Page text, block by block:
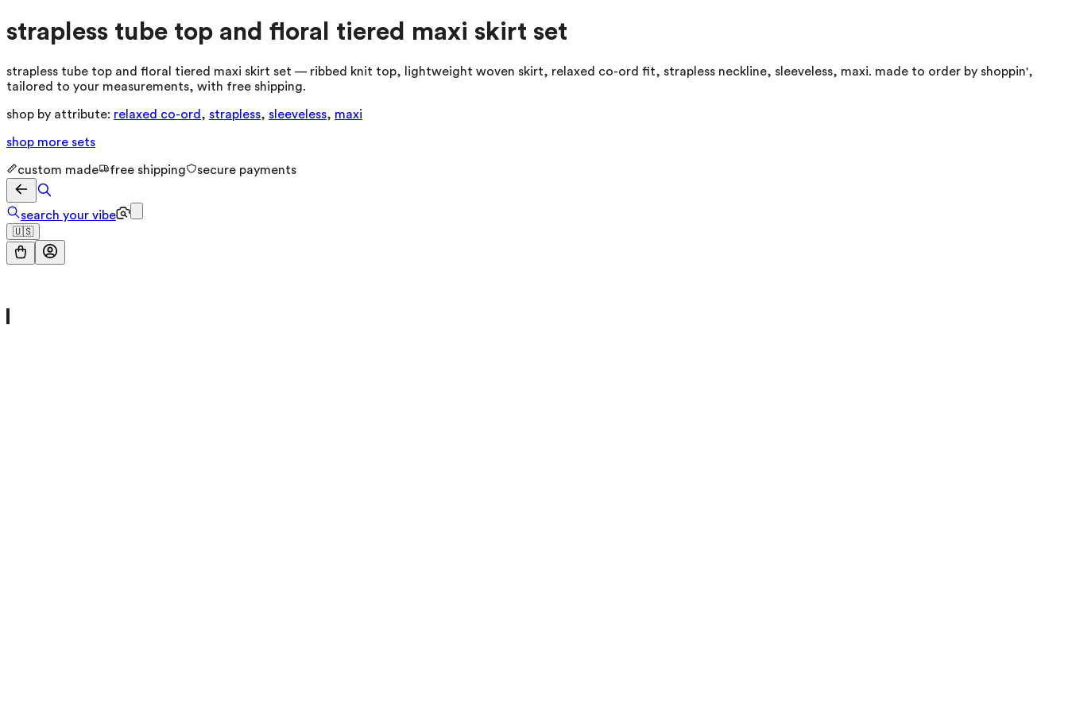
strapless tube top and floral tiered maxi skirt set
strapless tube top and floral tiered maxi skirt set — ribbed knit top, lightweight woven skirt, relaxed co-ord fit, strapless neckline, sleeveless, maxi. made to order by shoppin',
tailored to your measurements, with free shipping.
shop by attribute: relaxed co-ord , strapless, sleeveless, maxi
shop more sets
custom made free shipping secure payments
search your vibe
🇺🇸